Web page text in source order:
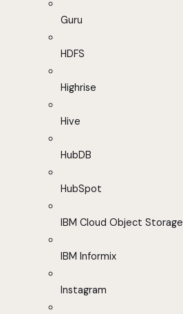
Guru
HDFS
Highrise
Hive
HubDB
HubSpot
IBM Cloud Object Storage
IBM Informix
Instagram